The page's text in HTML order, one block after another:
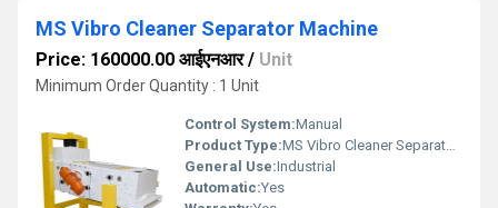
MS Vibro Cleaner Separator Machine
Price: 160000.00 आईएनआर/ Unit
Minimum Order Quantity : 1 Unit
Control System:Manual
Product Type:MS Vibro Cleaner Separator Machine
General Use:Industrial
Automatic:Yes